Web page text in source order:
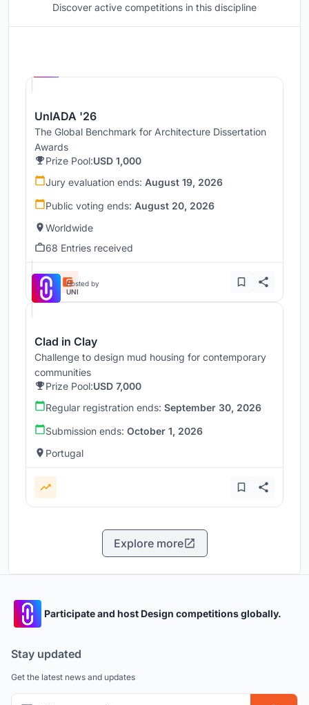
Discover active competitions in this discipline
UnIADA '26
The Global Benchmark for Architecture Dissertation
Awards
Prize Pool:USD 1,000
Jury evaluation ends: August 19, 2026
Public voting ends: August 20, 2026
Worldwide
68 Entries received
Hosted by
UNI
Clad in Clay
Challenge to design mud housing for contemporary
communities
Prize Pool:USD 7,000
Regular registration ends: September 30, 2026
Submission ends: October 1, 2026
Portugal
Explore more
Participate and host Design competitions globally.
Stay updated
Get the latest news and updates